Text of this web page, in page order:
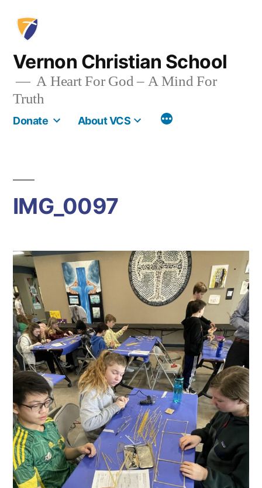
content
Vernon Christian School
A Heart For God – A Mind For
Truth
Donate About VCS More
IMG_0097